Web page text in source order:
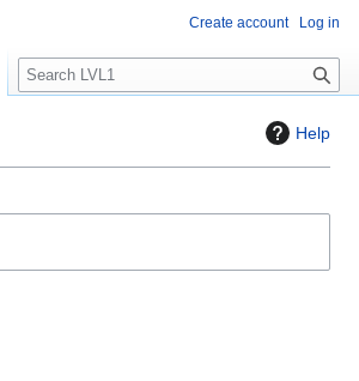
Help
Create account Log in
S
e
c